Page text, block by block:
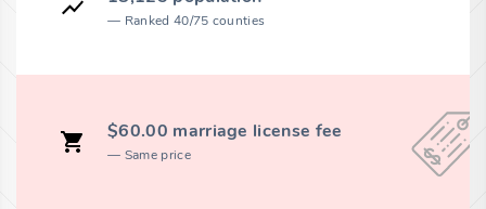
Ranked 40/75 counties
$60.00 marriage license fee
Same price